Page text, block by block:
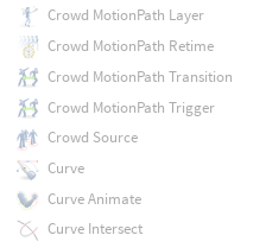
Crowd MotionPath Layer
Crowd MotionPath Retime
Crowd MotionPath Transition
Crowd MotionPath Trigger
Crowd Source
Curve
Curve Animate
Curve Intersect